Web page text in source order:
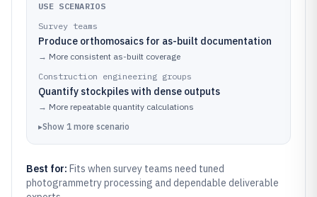
USE SCENARIOS
Survey teams
Produce orthomosaics for as-built documentation
→ More consistent as-built coverage
Construction engineering groups
Quantify stockpiles with dense outputs
→ More repeatable quantity calculations
▸Show 1 more scenario
Best for: Fits when survey teams need tuned
photogrammetry processing and dependable deliverable